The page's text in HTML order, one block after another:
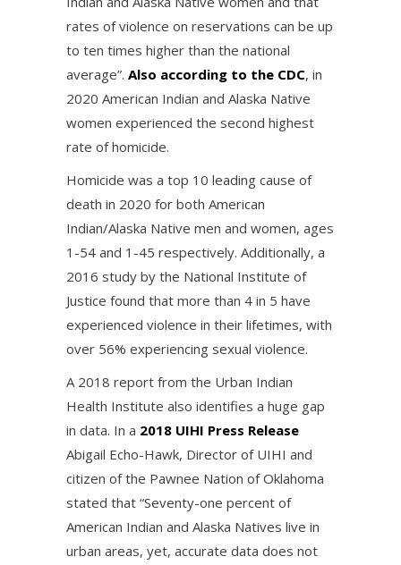
rates of violence on reservations can be up
to ten times higher than the national
average”. Also according to the CDC, in
2020 American Indian and Alaska Native
women experienced the second highest
rate of homicide.
Homicide was a top 10 leading cause of
death in 2020 for both American
Indian/Alaska Native men and women, ages
1-54 and 1-45 respectively. Additionally, a
2016 study by the National Institute of
Justice found that more than 4 in 5 have
experienced violence in their lifetimes, with
over 56% experiencing sexual violence.
A 2018 report from the Urban Indian
Health Institute also identifies a huge gap
in data. In a 2018 UIHI Press Release
Abigail Echo-Hawk, Director of UIHI and
citizen of the Pawnee Nation of Oklahoma
stated that “Seventy-one percent of
American Indian and Alaska Natives live in
urban areas, yet, accurate data does not